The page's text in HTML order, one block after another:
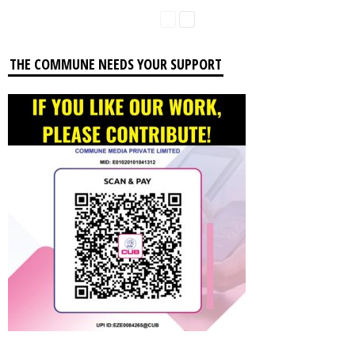
THE COMMUNE NEEDS YOUR SUPPORT